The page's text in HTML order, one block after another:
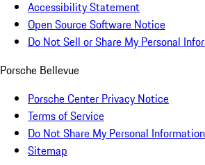
Accessibility Statement
Open Source Software Notice
Do Not Sell or Share My Personal
Porsche Bellevue
Porsche Center Privacy Notice
Terms of Service
Do Not Share My Personal Information
Sitemap